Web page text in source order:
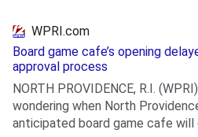
WPRI.com
Board game cafe’s opening
approval process
NORTH PROVIDENCE, R.I.
wondering when North
anticipated board game cafe will